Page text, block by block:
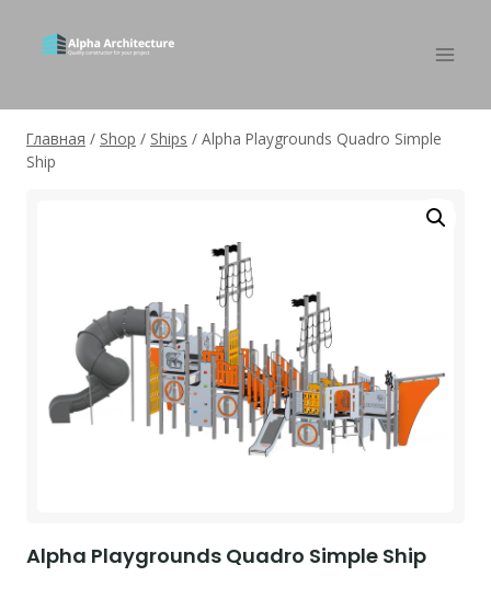
Главная / Shop / Ships / Alpha Playgrounds Quadro Simple
Ship
Alpha Playgrounds Quadro Simple Ship